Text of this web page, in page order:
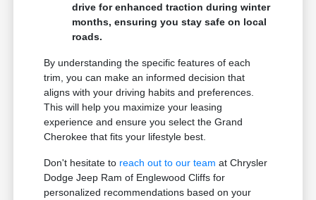
drive for enhanced traction during winter
months, ensuring you stay safe on local
roads.
By understanding the specific features of each
trim, you can make an informed decision that
aligns with your driving habits and preferences.
This will help you maximize your leasing
experience and ensure you select the Grand
Cherokee that fits your lifestyle best.
Don't hesitate to reach out to our team at Chrysler
Dodge Jeep Ram of Englewood Cliffs for
personalized recommendations based on your